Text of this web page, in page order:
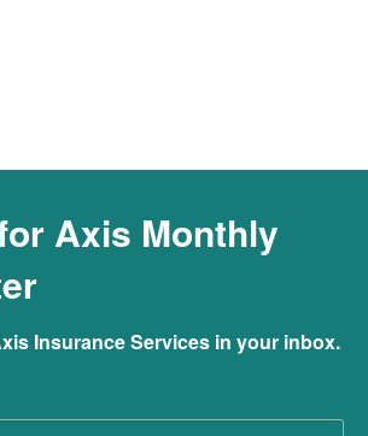
Axis Monthly
Insurance Services in your inbox.